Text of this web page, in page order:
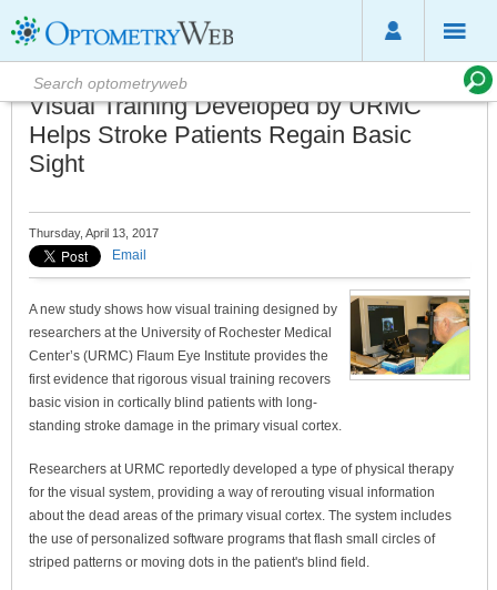
Visual Training Developed by URMC
Helps Stroke Patients Regain Basic
Sight
Thursday, April 13, 2017
Email
A new study shows how visual training designed by
researchers at the University of Rochester Medical
Center’s (URMC) Flaum Eye Institute provides the
first evidence that rigorous visual training recovers
basic vision in cortically blind patients with long-
standing stroke damage in the primary visual cortex.
Researchers at URMC reportedly developed a type of physical therapy
for the visual system, providing a way of rerouting visual information
about the dead areas of the primary visual cortex. The system includes
the use of personalized software programs that flash small circles of
striped patterns or moving dots in the patient's blind field.